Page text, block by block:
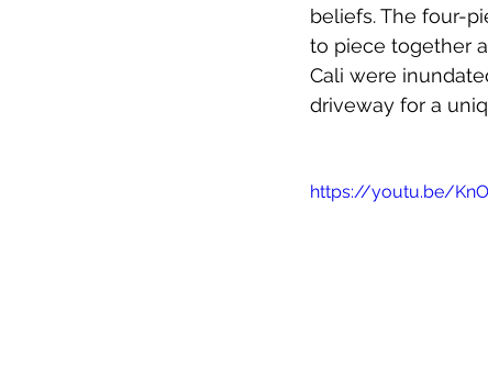
beliefs. The four-
to piece together
Cali were
driveway for a
https://youtu.be/